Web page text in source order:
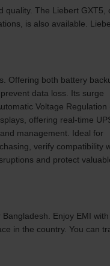
quality. The Liebert GXT5,
is also available.
Offering both battery
data loss. Its surge
Voltage Regulation
offering real-time
management. Ideal for
verify compatibility
and protect
Enjoy EMI
in the country. You can